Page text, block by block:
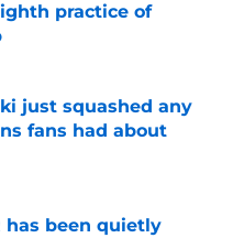
practice of
Date
just squashed any
fans had about
Date
has been quietly